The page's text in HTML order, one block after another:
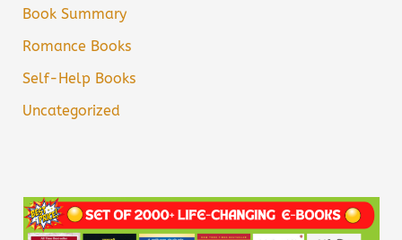
Book Summary
Romance Books
Self-Help Books
Uncategorized